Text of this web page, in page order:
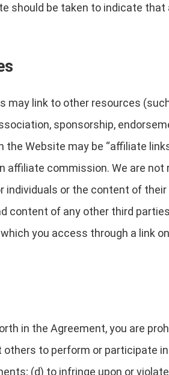
should be taken to indicate
may link to other resources
sponsorship,
Website may be “affiliate
affiliate commission. We are
individuals or the content of
content of any other third
you access through a link
in the Agreement, you are
to perform or participate
(d) to infringe upon or